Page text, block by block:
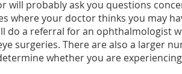
will probably ask you questions
where your doctor thinks you may
do a referral for an ophthalmologist
surgeries. There are also a larger
whether you are